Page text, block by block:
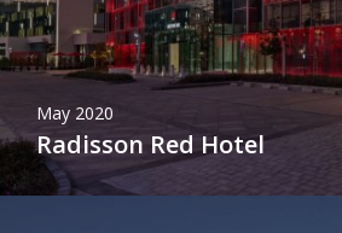
May 2020
Radisson Red Hotel